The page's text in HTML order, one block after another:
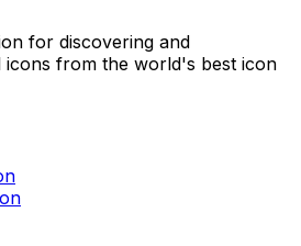
for discovering and
icons from the world's best icon